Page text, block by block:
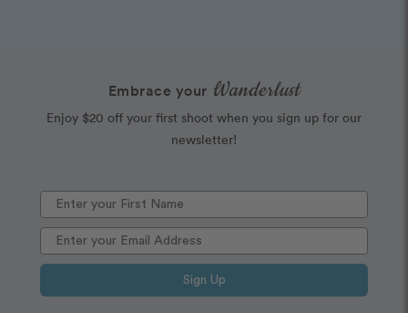
Embrace your Wanderlust
Enjoy $20 off your first shoot when you sign up for our
newsletter!
Sign Up